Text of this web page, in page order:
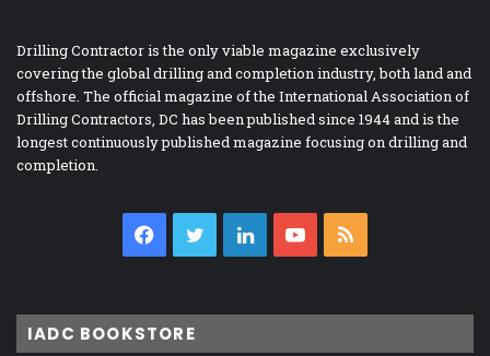
Drilling Contractor is the only viable magazine exclusively
covering the global drilling and completion industry, both land and
offshore. The official magazine of the International Association of
Drilling Contractors, DC has been published since 1944 and is the
longest continuously published magazine focusing on drilling and
completion.
Facebook
TwitterLinkedInYouTube
IADC BOOKSTORE